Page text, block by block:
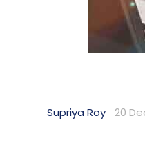
Supriya Roy 20
Online retailer